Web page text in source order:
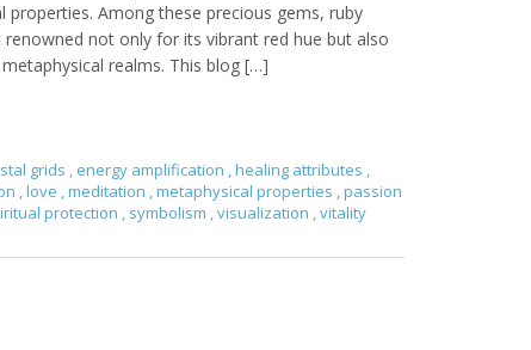
properties. Among these precious gems, ruby
not only for its vibrant red hue but also
realms. This blog […]
grids , energy amplification ,healing attributes ,
,love ,meditation ,metaphysical properties ,passion
protection , symbolism ,visualization ,vitality